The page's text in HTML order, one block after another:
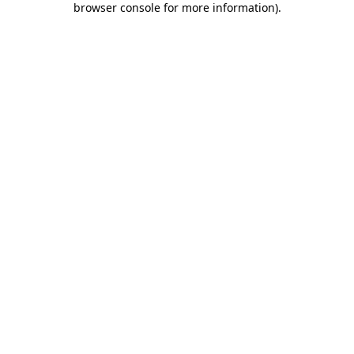
browser console for more information).